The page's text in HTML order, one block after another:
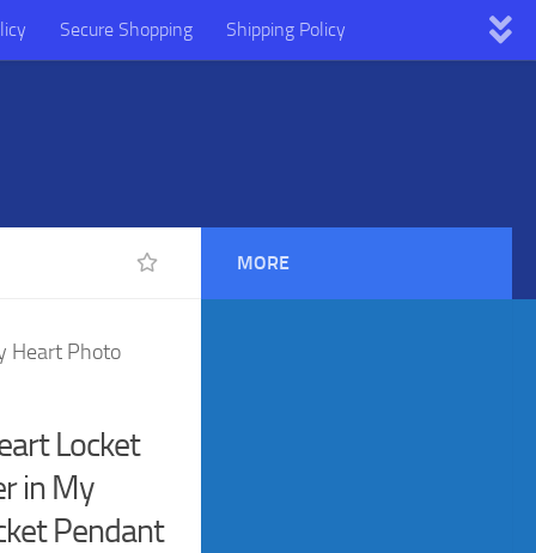
Secure Shopping Shipping Policy
Heart Photo
Locket
in My
Pendant
MORE